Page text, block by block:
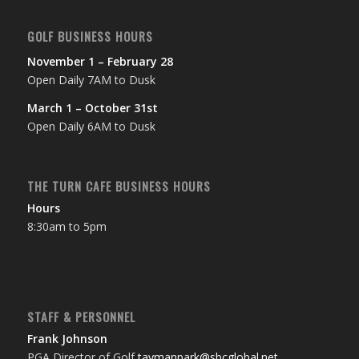
GOLF BUSINESS HOURS
November 1 – February 28
Open Daily 7AM to Dusk
March 1 – October 31st
Open Daily 6AM to Dusk
THE TURN CAFE BUSINESS HOURS
Hours
8:30am to 5pm
STAFF & PERSONNEL
Frank Johnson